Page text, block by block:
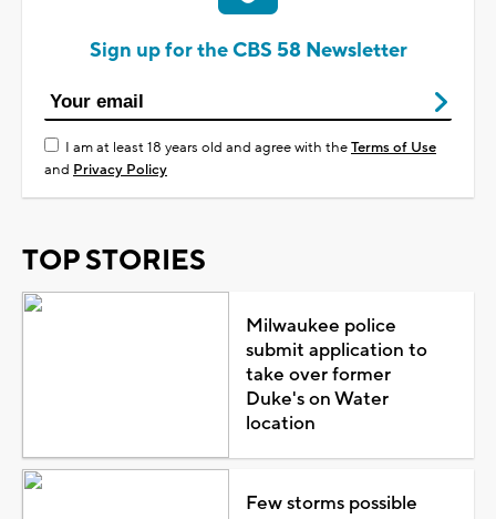
Sign up for the CBS 58 Newsletter
I am at least 18 years old and agree with theTerms of Use
and Privacy Policy
TOP STORIES
Milwaukee police
submit application to
take over former
Duke's on Water
location
Few storms possible